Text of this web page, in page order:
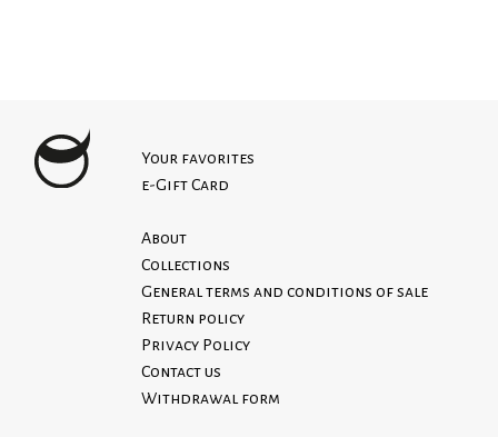
Your favorites
e-Gift Card
About
Collections
General terms and conditions of sale
Return policy
Privacy Policy
Contact us
Withdrawal form